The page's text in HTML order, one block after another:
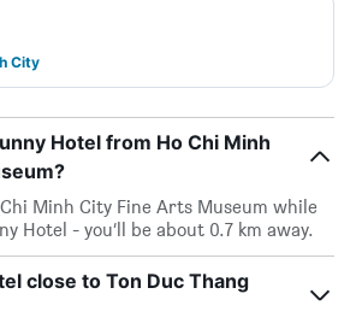
City
Hotel from Ho Chi Minh
Minh City Fine Arts Museum while
Hotel - you’ll be about 0.7 km away.
close to Ton Duc Thang